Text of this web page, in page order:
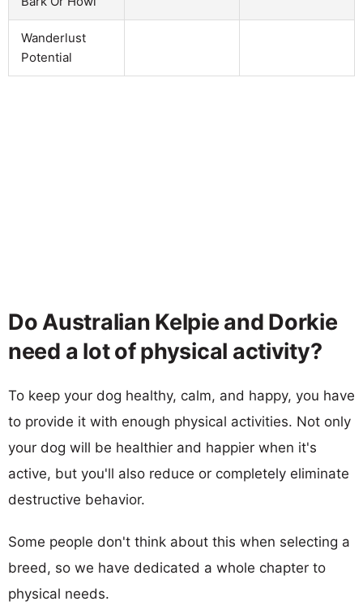
Wanderlust
Potential
Do Australian Kelpie and Dorkie
need a lot of physical activity?
To keep your dog healthy, calm, and happy, you have
to provide it with enough physical activities. Not only
your dog will be healthier and happier when it's
active, but you'll also reduce or completely eliminate
destructive behavior.
Some people don't think about this when selecting a
breed, so we have dedicated a whole chapter to
physical needs.